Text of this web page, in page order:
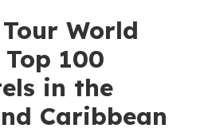
World
100
in the
Caribbean